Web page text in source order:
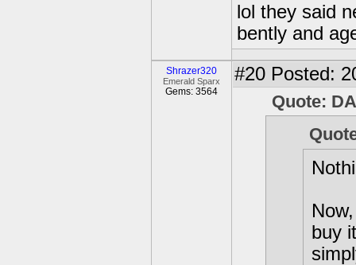
lol they said
bently and
Shrazer320
Emerald Sparx
Gems: 3564
#20 Posted:
Quote:
buy